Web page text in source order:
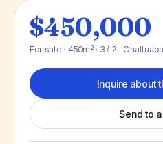
$450,000
For sale · 450m² · 3 / 2 ·
Inquire about
Send to